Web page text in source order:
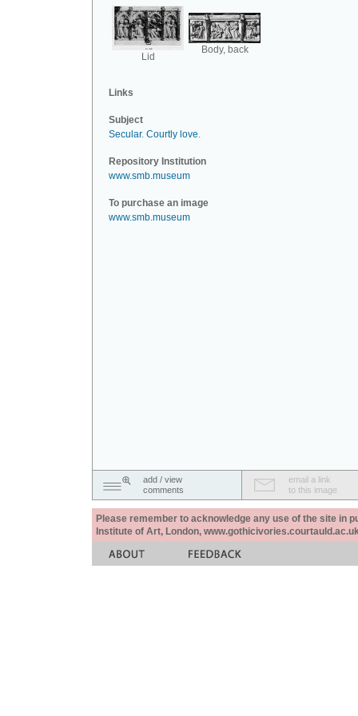
Lid
Body, back
Links
Subject
Secular. Courtly love.
Repository Institution
www.smb.museum
To purchase an image
www.smb.museum
add / view
comments
email a link
to this image
Please remember to acknowledge any use of the site in
Institute of Art, London,